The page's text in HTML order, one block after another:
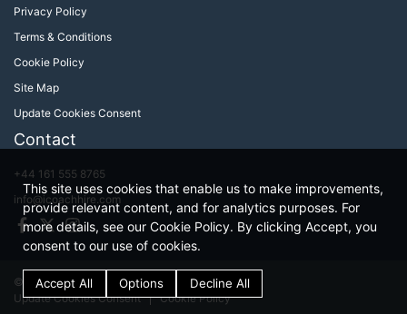
Privacy Policy
Terms & Conditions
Cookie Policy
Site Map
Update Cookies Consent
Contact
+44 161 555 8765
info@icoachhire.com
Facebook
TwitterInstagram
© iCoachHire 2026
Terms & Conditions
Update Cookies Consent
Cookie Policy
This site uses cookies that enable us to make improvements,
provide relevant content, and for analytics purposes. For
more details, see our Cookie Policy. By clicking Accept, you
consent to our use of cookies.